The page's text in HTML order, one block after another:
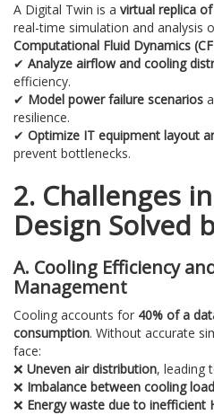
A Digital Twin is a virtual replica
real-time simulation and analysis
Computational Fluid Dynamics
✔ Analyze airflow and cooling
efficiency.
✔ Model power failure scenarios
resilience.
✔ Optimize IT equipment layout
prevent bottlenecks.
2. Challenges
Design Solved
A. Cooling Efficiency
Management
Cooling accounts for 40% of a
consumption. Without accurate
face:
❌ Uneven air distribution, leading
❌ Imbalance between cooling
❌ Energy waste due to inefficient